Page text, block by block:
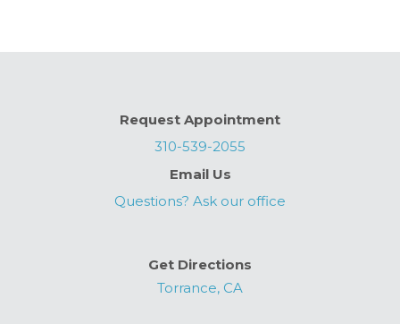
Request Appointment
310-539-2055
Email Us
Questions? Ask our office
Get Directions
Torrance, CA